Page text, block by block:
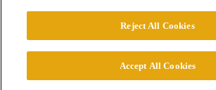
© 2026 College Confidential, LLC. All
Reject All Cookies
Accept All Cookies